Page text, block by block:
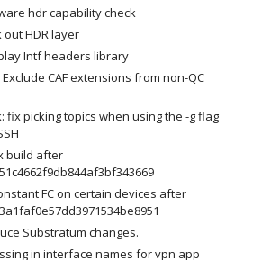
hdr capability check
out HDR layer
Intf headers library
CAF extensions from non-QC
fix picking topics when using the -g flag
build after
Substratum changes.
in interface names for vpn app